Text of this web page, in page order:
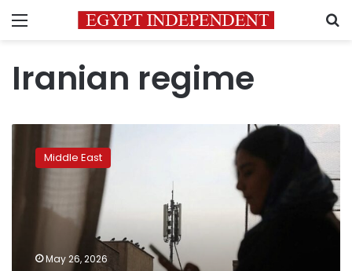
Menu
Iranian regime
Iran’s
internetMiddle East
May 26, 2026